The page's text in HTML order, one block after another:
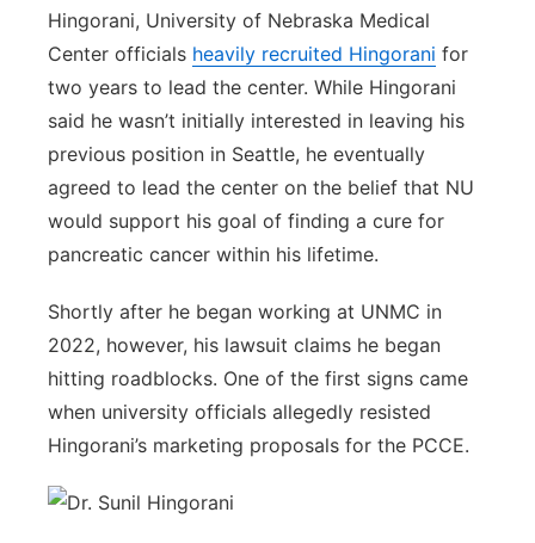
Hingorani, University of Nebraska Medical
Center officials heavily recruited Hingorani for
two years to lead the center. While Hingorani
said he wasn’t initially interested in leaving his
previous position in Seattle, he eventually
agreed to lead the center on the belief that NU
would support his goal of finding a cure for
pancreatic cancer within his lifetime.
Shortly after he began working at UNMC in
2022, however, his lawsuit claims he began
hitting roadblocks. One of the first signs came
when university officials allegedly resisted
Hingorani’s marketing proposals for the PCCE.